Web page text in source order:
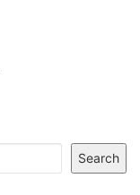
Search